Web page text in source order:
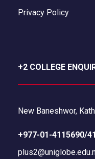
Privacy Policy
+2 COLLEGE
New Baneshwor,
+977-01-4115690/